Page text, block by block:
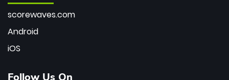
scorewaves.com
Android
iOS
Follow Us On